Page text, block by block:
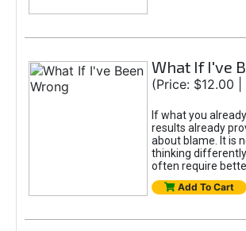
What If I've
(Price: $12.00 |
If what you
results already
about blame. It is
thinking
often require
Add To Cart